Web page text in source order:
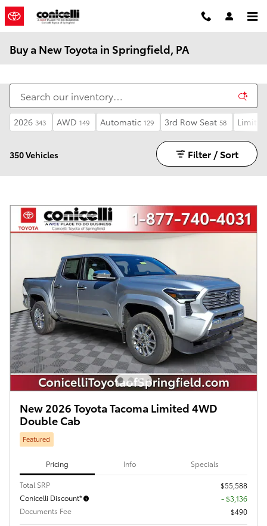
Skip to main content
Buy a New Toyota in Springfield, PA
2026 343 AWD 149 Automatic 129 3rd Row Seat 58 Limited
350 Vehicles Filter / Sort
New 2026 Toyota Tacoma Limited 4WD
Double Cab
Featured
Pricing Info Specials
Total SRP
$55,588
Conicelli Discount*
- $3,136
Documents Fee
$490